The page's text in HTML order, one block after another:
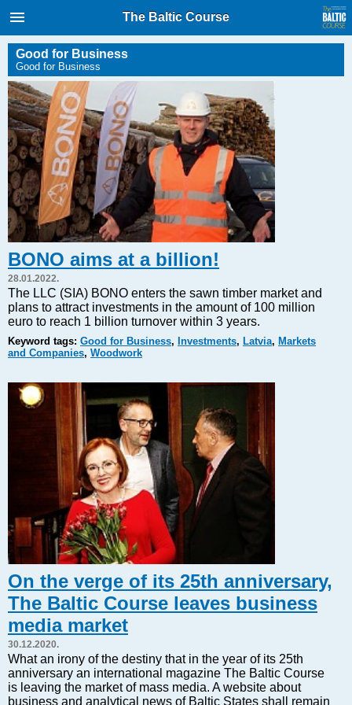
International Internet Magazine.
Baltic States news & analytics
Wednesday, 05.08.2026, 23:52
Русский
COVID-19
Good for Business
Modern EU
Analytics
Investments
Energy
Real Estate
Financial Services
Markets and Companies
Tourism
Legal Counsel
EU – Baltic States
Baltic States – CIS
Legislation
Direct speech
Round Table
Education and Science
Forums
Book review
Archive
Tulenev’s Art Studio
Dektop version
The Baltic Course
Good for Business
Good for Business
BONO aims at a billion!
28.01.2022.
The LLC (SIA) BONO enters the sawn timber market and
plans to attract investments in the amount of 100 million
euro to reach 1 billion turnover within 3 years.
Keyword tags: Good for Business, Investments, Latvia, Markets
and Companies, Woodwork
On the verge of its 25th anniversary,
The Baltic Course leaves business
media market
30.12.2020.
What an irony of the destiny that in the year of its 25th
anniversary an international magazine The Baltic Course
is leaving the market of mass media. A website about
business and analytical news of Baltic States shall remain